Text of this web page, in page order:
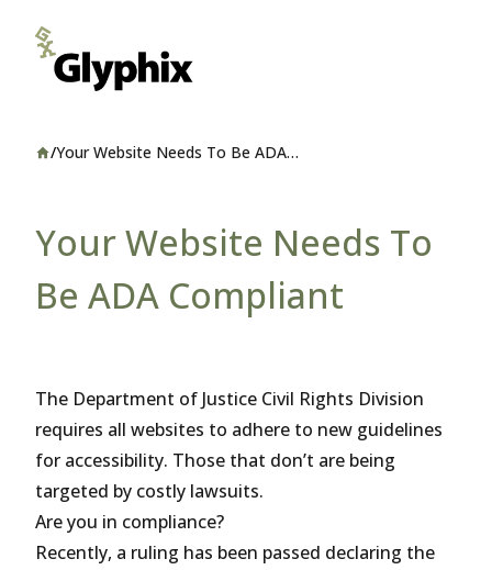
Home
/Your Website Needs To Be ADA
Your Website Needs To
Be ADA Compliant
The Department of Justice Civil Rights Division
requires all websites to adhere to new guidelines
for accessibility. Those that don’t are being
targeted by costly lawsuits.
Are you in compliance?
Recently, a ruling has been passed declaring the